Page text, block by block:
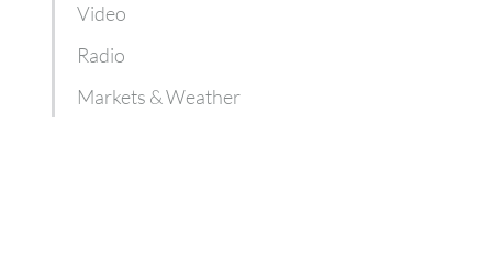
Video
Radio
Markets & Weather